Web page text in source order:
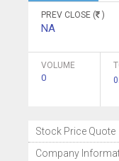
PREV CLOSE ( )
NA
VOLUME
0
Stock Price Quote
Company